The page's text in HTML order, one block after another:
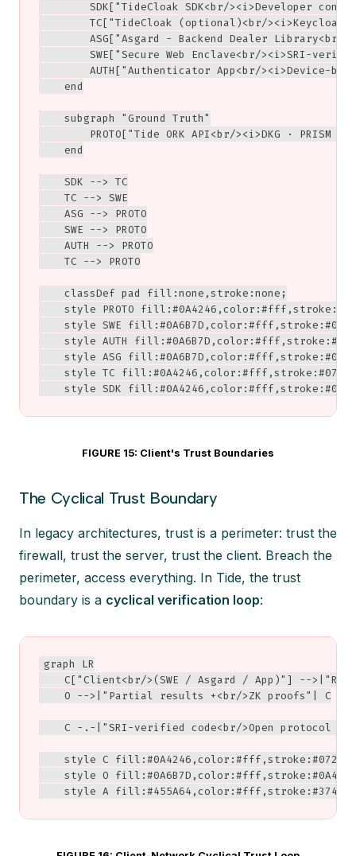
SDK["TideCloak SDK<br/><i>Developer
TC["TideCloak (optional)<br/
ASG["Asgard - Backend Dealer Library<br/
SWE["Secure Web Enclave<br/><i>SRI-
AUTH["Authenticator App<br/><i>Device-
    end
    subgraph "Ground Truth"
PROTO["Tide ORK API<br/><i>DKG · PRISM ·
    end
    SDK --> TC
    TC --> SWE
    ASG --> PROTO
    SWE --> PROTO
    AUTH --> PROTO
    TC --> PROTO
    classDef pad fill:none,stroke:none;
style PROTO
style SWE
style AUTH
style ASG
style TC
style SDK
FIGURE 15: Client's Trust Boundaries
The Cyclical Trust Boundary
In legacy architectures, trust is a perimeter: trust the
firewall, trust the server, trust the client. Breach the
perimeter, access everything. In Tide, the trust
boundary is a cyclical verification loop:
graph LR
C["Client<br/>(SWE / Asgard / App)"] --
    O -->|"Partial results +<br/>ZK proofs"| C
C -.-|"SRI-verified code<br/>Open protocol
    style C fill:#0A4246,color:#fff,stroke:#072D30
    style O fill:#0A6B7D,color:#fff,stroke:#0A4246
    style A fill:#455A64,color:#fff,stroke:#37474F